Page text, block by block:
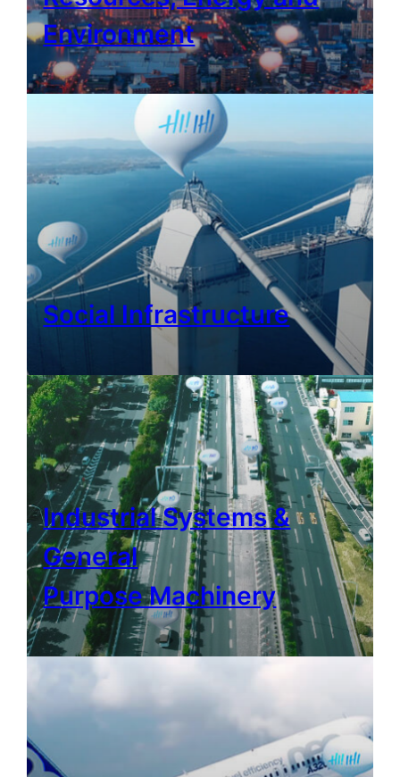
Environment
Social Infrastructure
Industrial Systems &
General
Purpose Machinery